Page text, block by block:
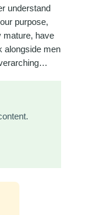
understand
purpose,
mature, have
alongside men